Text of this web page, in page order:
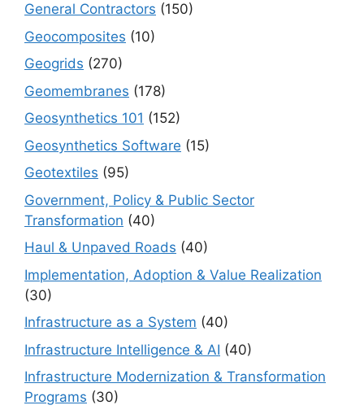
General Contractors (150)
Geocomposites (10)
Geogrids (270)
Geomembranes (178)
Geosynthetics 101 (152)
Geosynthetics Software (15)
Geotextiles (95)
Government, Policy & Public Sector
Transformation (40)
Haul & Unpaved Roads (40)
Implementation, Adoption & Value Realization
(30)
Infrastructure as a System (40)
Infrastructure Intelligence & AI (40)
Infrastructure Modernization & Transformation
Programs (30)